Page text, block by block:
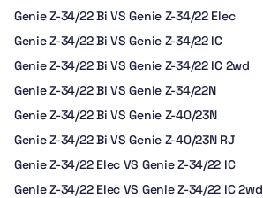
Genie Z-34/22 Bi VS Genie Z-34/22 Elec
Genie Z-34/22 Bi VS Genie Z-34/22 IC
Genie Z-34/22 Bi VS Genie Z-34/22 IC 2wd
Genie Z-34/22 Bi VS Genie Z-34/22N
Genie Z-34/22 Bi VS Genie Z-40/23N
Genie Z-34/22 Bi VS Genie Z-40/23N RJ
Genie Z-34/22 Elec VS Genie Z-34/22 IC
Genie Z-34/22 Elec VS Genie Z-34/22 IC 2wd